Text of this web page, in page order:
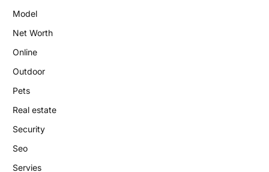
Model
Net Worth
Online
Outdoor
Pets
Real estate
Security
Seo
Servies